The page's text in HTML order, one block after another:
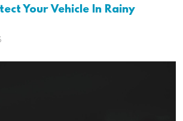
Your Vehicle In Rainy